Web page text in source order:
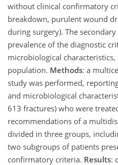
without clinical confirmatory
breakdown, purulent wound
during surgery). The
prevalence of the diagnostic
microbiological
population. Methods: a
study was performed,
and microbiological
613 fractures) who were
recommendations of a
divided in three groups,
two subgroups of patients
confirmatory criteria. Results: